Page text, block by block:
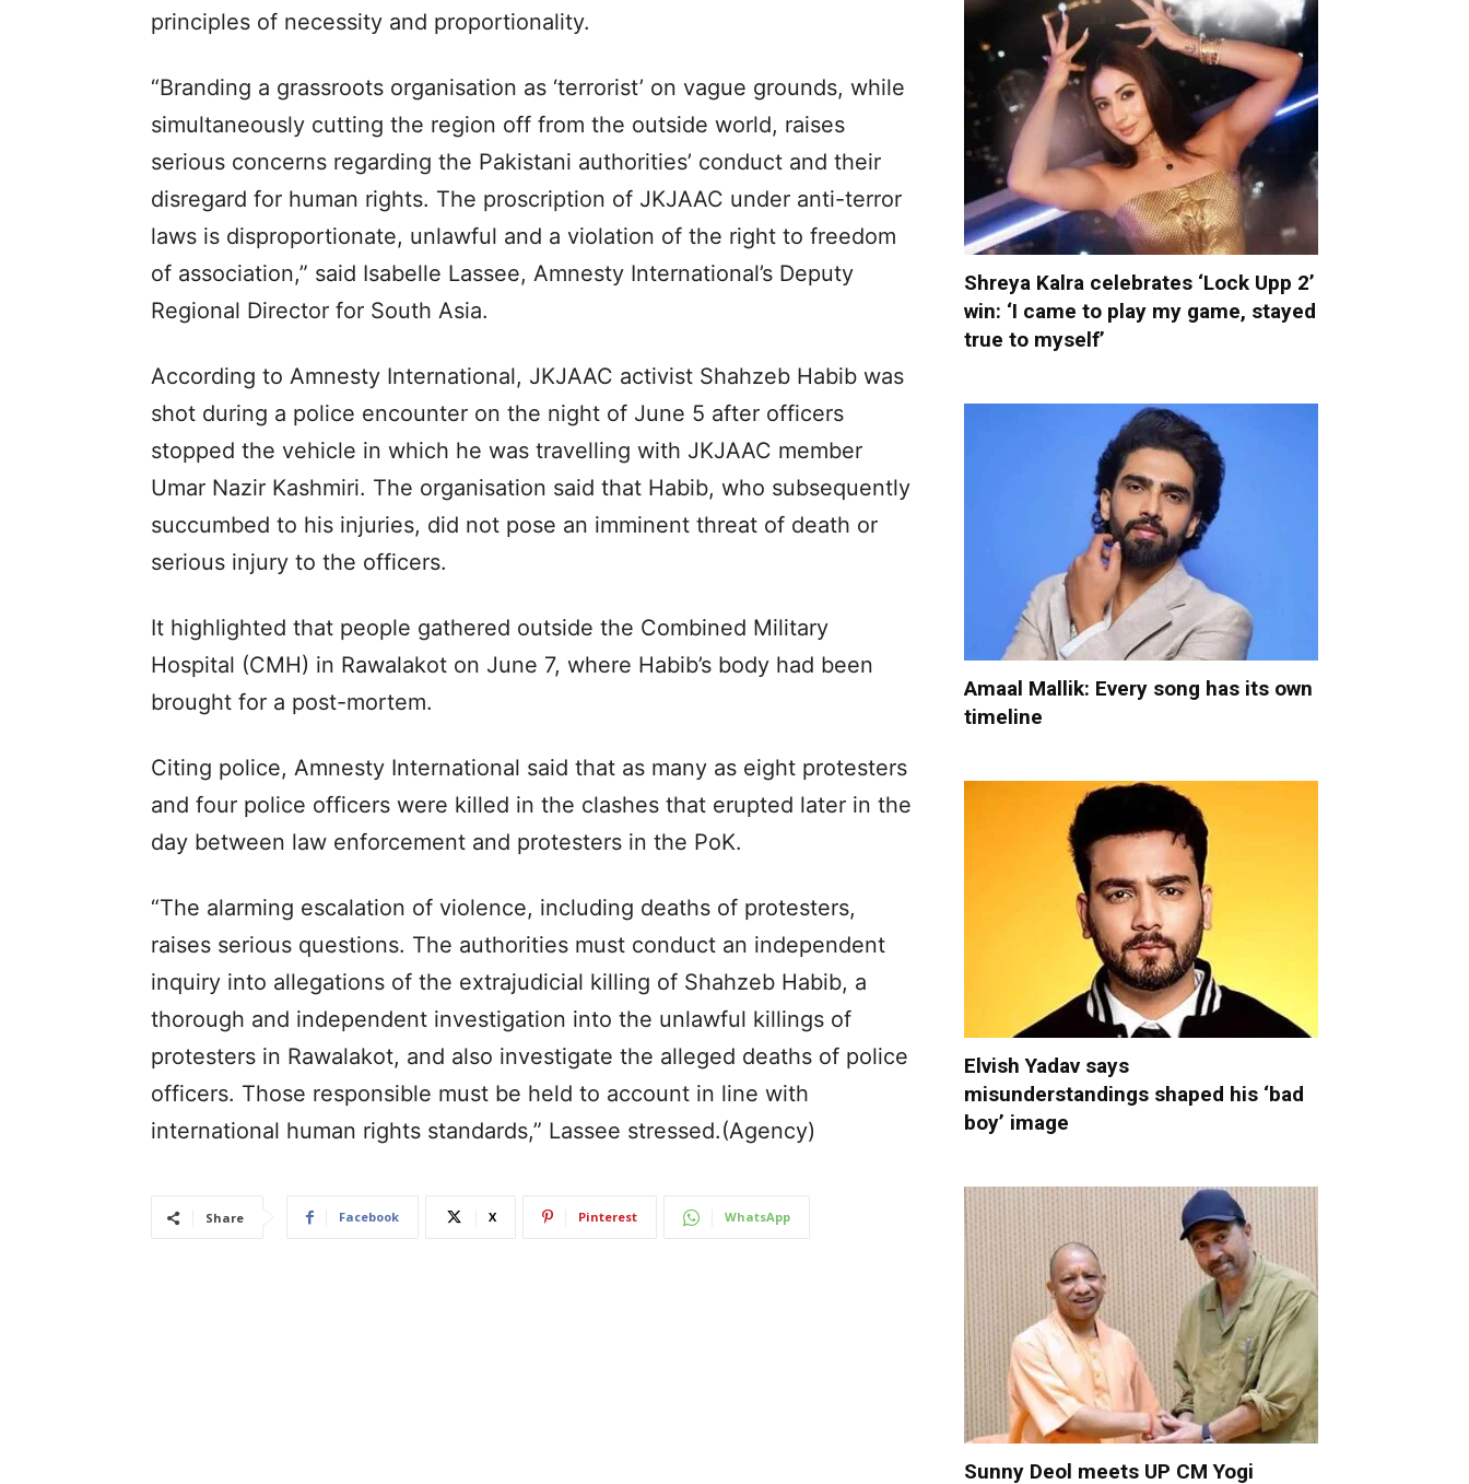
principles of necessity and proportionality.
“Branding a grassroots organisation as ‘terrorist’ on vague grounds, while
simultaneously cutting the region off from the outside world, raises
serious concerns regarding the Pakistani authorities’ conduct and their
disregard for human rights. The proscription of JKJAAC under anti-terror
laws is disproportionate, unlawful and a violation of the right to freedom
of association,” said Isabelle Lassee, Amnesty International’s Deputy
Regional Director for South Asia.
According to Amnesty International, JKJAAC activist Shahzeb Habib was
shot during a police encounter on the night of June 5 after officers
stopped the vehicle in which he was travelling with JKJAAC member
Umar Nazir Kashmiri. The organisation said that Habib, who subsequently
succumbed to his injuries, did not pose an imminent threat of death or
serious injury to the officers.
It highlighted that people gathered outside the Combined Military
Hospital (CMH) in Rawalakot on June 7, where Habib’s body had been
brought for a post-mortem.
Citing police, Amnesty International said that as many as eight protesters
and four police officers were killed in the clashes that erupted later in the
day between law enforcement and protesters in the PoK.
“The alarming escalation of violence, including deaths of protesters,
raises serious questions. The authorities must conduct an independent
inquiry into allegations of the extrajudicial killing of Shahzeb Habib, a
thorough and independent investigation into the unlawful killings of
protesters in Rawalakot, and also investigate the alleged deaths of police
officers. Those responsible must be held to account in line with
international human rights standards,” Lassee stressed.(Agency)
Share Facebook X Pinterest WhatsApp
Shreya Kalra celebrates ‘Lock Upp 2’
win: ‘I came to play my game, stayed
true to myself’
Amaal Mallik: Every song has its own
timeline
Elvish Yadav says
misunderstandings shaped his ‘bad
boy’ image
Sunny Deol meets UP CM Yogi